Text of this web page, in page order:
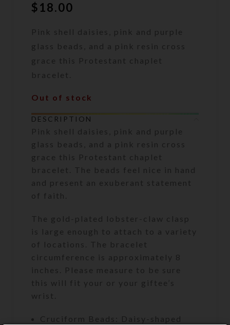
$18.00
Pink shell daisies, pink and purple
glass beads, and a pink resin cross
grace this Protestant chaplet
bracelet.
Out of stock
DESCRIPTION
Pink shell daisies, pink and purple
glass beads, and a pink resin cross
grace this Protestant chaplet
bracelet. The beads feel nice in hand
and present an exuberant statement
of faith.
The gold-plated lobster-claw clasp
is large enough to attach to a variety
of locations. The bracelet
circumference is approximately 8
inches. Please measure to be sure
this will fit your or your giftee’s
wrist.
Cruciform Beads: Daisy-shaped